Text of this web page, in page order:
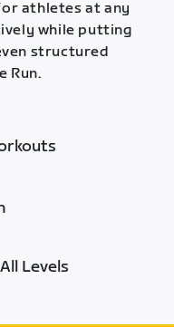
athletes at any
while putting
structured
Run.
Levels